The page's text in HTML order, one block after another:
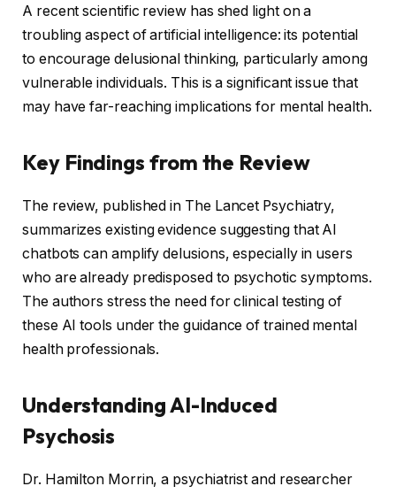
A recent scientific review has shed light on a
troubling aspect of artificial intelligence: its potential
to encourage delusional thinking, particularly among
vulnerable individuals. This is a significant issue that
may have far-reaching implications for mental health.
Key Findings from the Review
The review, published in The Lancet Psychiatry,
summarizes existing evidence suggesting that AI
chatbots can amplify delusions, especially in users
who are already predisposed to psychotic symptoms.
The authors stress the need for clinical testing of
these AI tools under the guidance of trained mental
health professionals.
Understanding AI-Induced
Psychosis
Dr. Hamilton Morrin, a psychiatrist and researcher